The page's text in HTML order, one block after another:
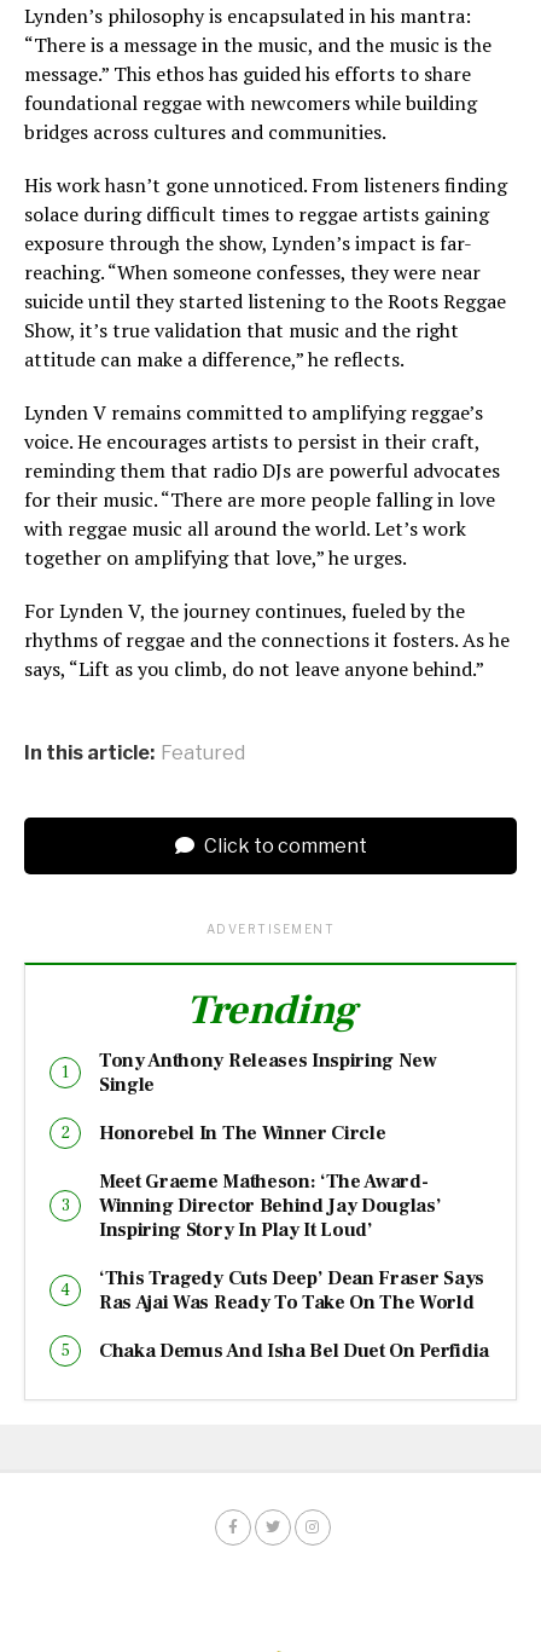
Lynden’s philosophy is encapsulated in his mantra:
“There is a message in the music, and the music is the
message.” This ethos has guided his efforts to share
foundational reggae with newcomers while building
bridges across cultures and communities.
His work hasn’t gone unnoticed. From listeners finding
solace during difficult times to reggae artists gaining
exposure through the show, Lynden’s impact is far-
reaching. “When someone confesses, they were near
suicide until they started listening to the Roots Reggae
Show, it’s true validation that music and the right
attitude can make a difference,” he reflects.
Lynden V remains committed to amplifying reggae’s
voice. He encourages artists to persist in their craft,
reminding them that radio DJs are powerful advocates
for their music. “There are more people falling in love
with reggae music all around the world. Let’s work
together on amplifying that love,” he urges.
For Lynden V, the journey continues, fueled by the
rhythms of reggae and the connections it fosters. As he
says, “Lift as you climb, do not leave anyone behind.”
In this article: Featured
Click to comment
ADVERTISEMENT
Trending
Tony Anthony Releases Inspiring New
Single
Honorebel In The Winner Circle
Meet Graeme Matheson: ‘The Award-
Winning Director Behind Jay Douglas’
Inspiring Story In Play It Loud’
‘This Tragedy Cuts Deep’ Dean Fraser Says
Ras Ajai Was Ready To Take On The World
Chaka Demus And Isha Bel Duet On Perfidia